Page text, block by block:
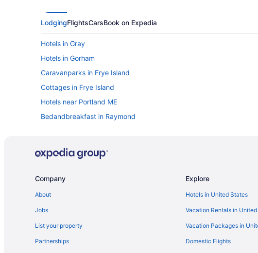
LodgingFlightsCarsBook on Expedia
Hotels in Gray
Hotels in Gorham
Caravanparks in Frye Island
Cottages in Frye Island
Hotels near Portland ME
Bedandbreakfast in Raymond
Hotels in Yarmouth
Beach in Old Orchard Beach
Company
About
Jobs
List your property
Partnerships
Explore
Hotels in United States
Vacation Rentals in
Vacation Packages in
Domestic Flights